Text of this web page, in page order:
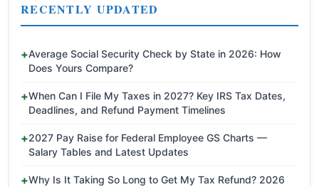
RECENTLY UPDATED
Average Social Security Check by State in 2026: How
Does Yours Compare?
When Can I File My Taxes in 2027? Key IRS Tax Dates,
Deadlines, and Refund Payment Timelines
2027 Pay Raise for Federal Employee GS Charts —
Salary Tables and Latest Updates
Why Is It Taking So Long to Get My Tax Refund? 2026